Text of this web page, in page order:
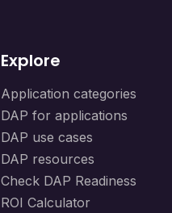
Explore
Application categories
DAP for applications
DAP use cases
DAP resources
Check DAP Readiness
ROI Calculator